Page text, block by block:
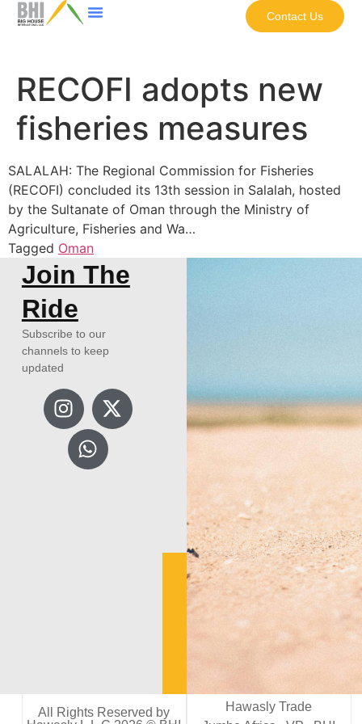
Contact Us
RECOFI adopts new
fisheries measures
SALALAH: The Regional Commission for Fisheries
(RECOFI) concluded its 13th session in Salalah, hosted
by the Sultanate of Oman through the Ministry of
Agriculture, Fisheries and Wa…
Tagged Oman
Join The
Ride
Subscribe to our
channels to keep
updated
All Rights Reserved by
Hawasly Trade